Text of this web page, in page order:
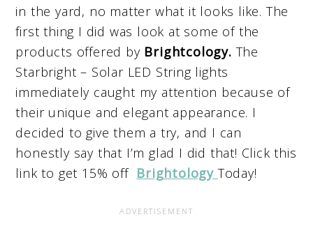
in the yard, no matter what it looks like. The
first thing I did was look at some of the
products offered by Brightcology. The
Starbright – Solar LED String lights
immediately caught my attention because of
their unique and elegant appearance. I
decided to give them a try, and I can
honestly say that I’m glad I did that! Click this
link to get 15% off Brightology Today!